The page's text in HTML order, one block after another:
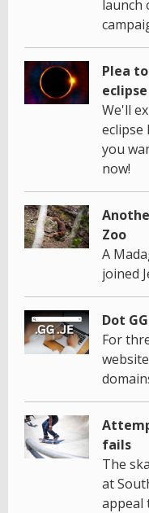
launch
Plea
eclipse
We'll
eclipse
you
now!
Zoo
A
joined
Dot
For
fails
The
at
appeal